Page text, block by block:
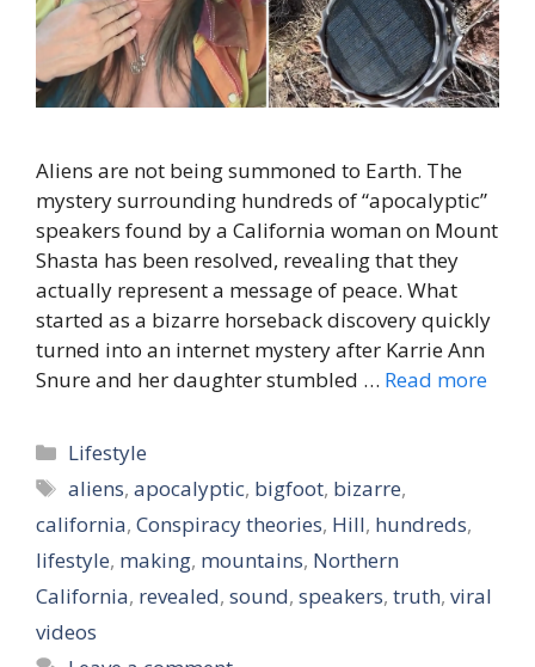
Aliens are not being summoned to Earth. The
mystery surrounding hundreds of “apocalyptic”
speakers found by a California woman on Mount
Shasta has been resolved, revealing that they
actually represent a message of peace. What
started as a bizarre horseback discovery quickly
turned into an internet mystery after Karrie Ann
Snure and her daughter stumbled … Read more
Categories
Lifestyle
Tags
aliens,apocalyptic, bigfoot, bizarre,
california, Conspiracy theories, Hill, hundreds,
lifestyle, making, mountains, Northern
California, revealed, sound, speakers, truth, viral
videos